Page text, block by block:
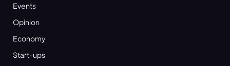
Events
Opinion
Economy
Start-ups